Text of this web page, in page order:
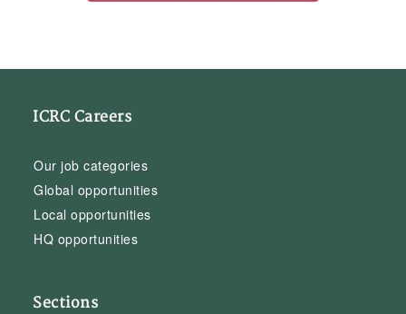
ICRC Careers
Our job categories
Global opportunities
Local opportunities
HQ opportunities
Sections